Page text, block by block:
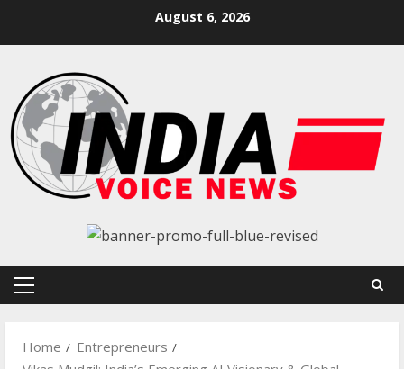
August 6, 2026
Primary
Home
Entrepreneurs